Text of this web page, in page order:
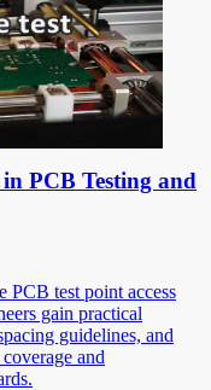
PCB Testing and
PCB test point access
gain practical
guidelines, and
and